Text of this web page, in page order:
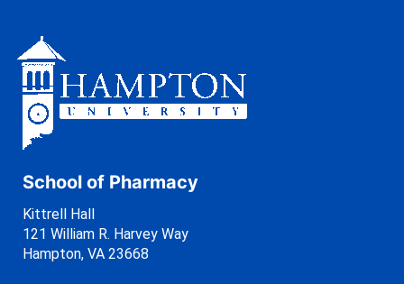
School of Pharmacy
Kittrell Hall
121 William R. Harvey Way
Hampton, VA 23668